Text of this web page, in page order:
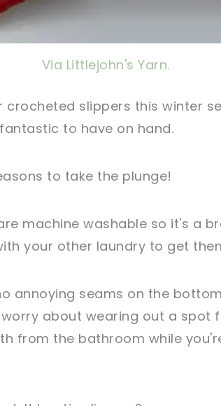
Via Littlejohn's Yarn.
crocheted slippers this winter
to have on hand.
to take the plunge!
machine washable so it's a
your other laundry to get
annoying seams on the
about wearing out a spot
from the bathroom while